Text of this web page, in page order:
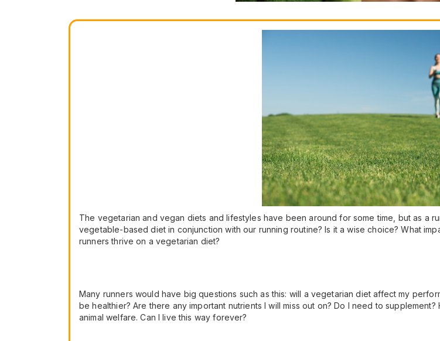
The vegetarian and vegan diets and lifestyles have been around for some time, but as a
vegetable-based diet in conjunction with our running routine? Is it a wise choice? What
runners thrive on a vegetarian diet?
Many runners would have big questions such as this: will a vegetarian diet affect my
be healthier? Are there any important nutrients I will miss out on? Do I need to
animal welfare. Can I live this way forever?